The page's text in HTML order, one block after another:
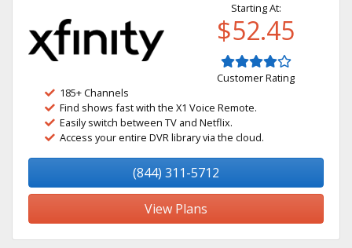
Starting At:
$52.45
Customer Rating
185+ Channels
Find shows fast with the X1 Voice Remote.
Easily switch between TV and Netflix.
Access your entire DVR library via the cloud.
(844) 311-5712
View Plans